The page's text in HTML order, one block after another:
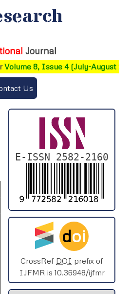
Journal
8, Issue 4 (July-August 2026)
IJFMR
↓
↓
Us
E-ISSN 2582-2160
doi
CrossRef DOI prefix of
IJFMR is 10.36948/ijfmr